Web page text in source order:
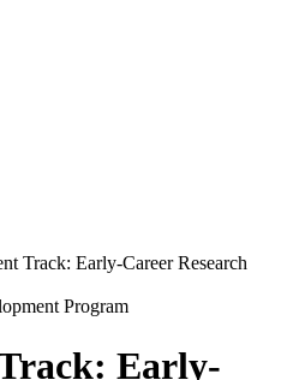
Track: Early-Career Research
Program
Early-